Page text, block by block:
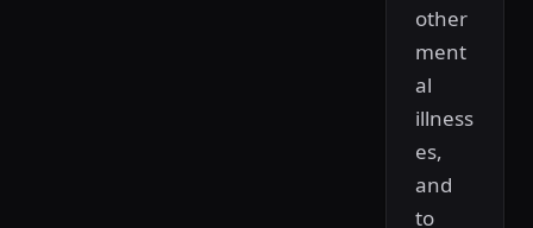
other
ment
al
illness
es,
and
to